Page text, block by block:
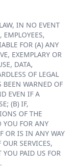
IN NO EVENT
EMPLOYEES,
FOR (A) ANY
EXEMPLARY OR
DATA,
OF LEGAL
BEEN WARNED OF
EVEN IF A
(B) IF,
OF THE
YOU FOR ANY
OR IS IN ANY WAY
SERVICES,
YOU PAID US FOR